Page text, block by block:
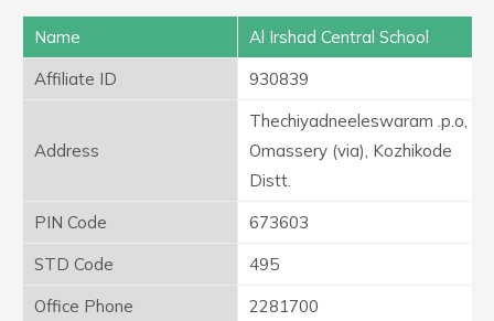
Name
Al Irshad Central School
Affiliate ID
930839
Address
Thechiyadneeleswaram .p.o,
Omassery (via), Kozhikode
Distt.
PIN Code
673603
STD Code
495
Office Phone
2281700